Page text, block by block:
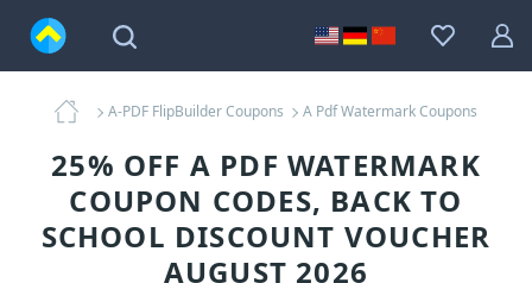
A-PDF FlipBuilder Coupons A Pdf Watermark Coupons
25% OFF A PDF WATERMARK
COUPON CODES, BACK TO
SCHOOL DISCOUNT VOUCHER
AUGUST 2026